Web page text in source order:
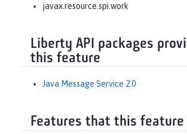
javax.resource.spi.work
Liberty API packages
this feature
Java Message Service 2.0
Features that this feature